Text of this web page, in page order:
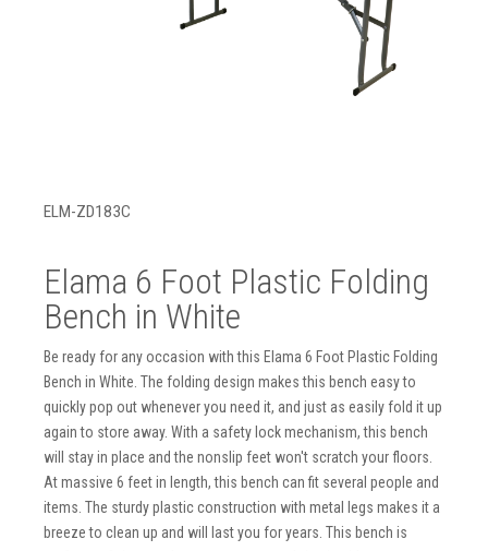
ELM-ZD183C
Elama 6 Foot Plastic Folding
Bench in White
Be ready for any occasion with this Elama 6 Foot Plastic Folding
Bench in White. The folding design makes this bench easy to
quickly pop out whenever you need it, and just as easily fold it up
again to store away. With a safety lock mechanism, this bench
will stay in place and the nonslip feet won't scratch your floors.
At massive 6 feet in length, this bench can fit several people and
items. The sturdy plastic construction with metal legs makes it a
breeze to clean up and will last you for years. This bench is